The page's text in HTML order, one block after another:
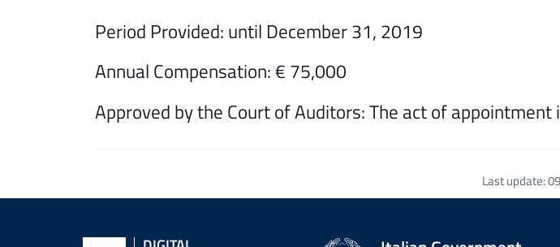
Period Provided: until December 31, 2019
Annual Compensation: € 75,000
Approved by the Court of Auditors: The act of
Last update: